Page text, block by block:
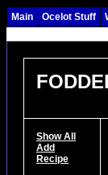
Main Ocelot Stuff
Show All
Add
Recipe